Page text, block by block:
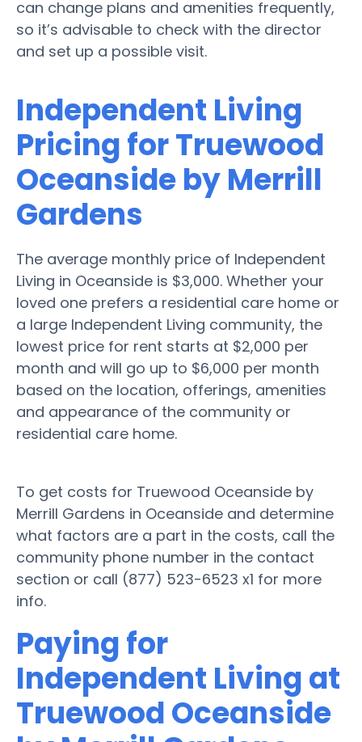
can change plans and amenities frequently,
so it’s advisable to check with the director
and set up a possible visit.
Independent Living
Pricing for Truewood
Oceanside by Merrill
Gardens
The average monthly price of Independent
Living in Oceanside is $3,000. Whether your
loved one prefers a residential care home or
a large Independent Living community, the
lowest price for rent starts at $2,000 per
month and will go up to $6,000 per month
based on the location, offerings, amenities
and appearance of the community or
residential care home.
To get costs for Truewood Oceanside by
Merrill Gardens in Oceanside and determine
what factors are a part in the costs, call the
community phone number in the contact
section or call (877) 523-6523 x1 for more
info.
Paying for
Independent Living at
Truewood Oceanside